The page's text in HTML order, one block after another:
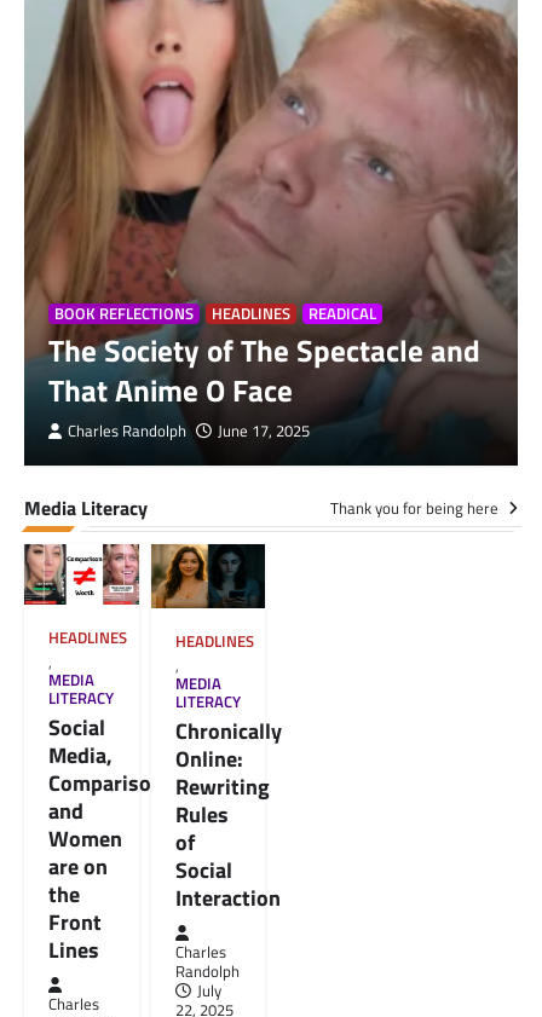
BOOK REFLECTIONS HEADLINES READICAL
The Society of The Spectacle and
That Anime O Face
Charles Randolph June 17, 2025
Media Literacy Thank you for being here
HEADLINES
,
MEDIA
LITERACY
Social
Media,
Comparison,
and
Women
are on
the
Front
Lines
Charles
HEADLINES
,
MEDIA
LITERACY
Chronically
Online:
Rewriting
Rules
of
Social
Interaction
Charles
Randolph
July
22, 2025